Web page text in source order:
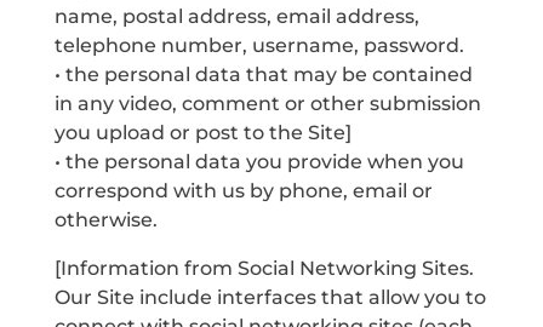
name, postal address, email address,
telephone number, username, password.
• the personal data that may be contained
in any video, comment or other submission
you upload or post to the Site]
• the personal data you provide when you
correspond with us by phone, email or
otherwise.
[Information from Social Networking Sites.
Our Site include interfaces that allow you to